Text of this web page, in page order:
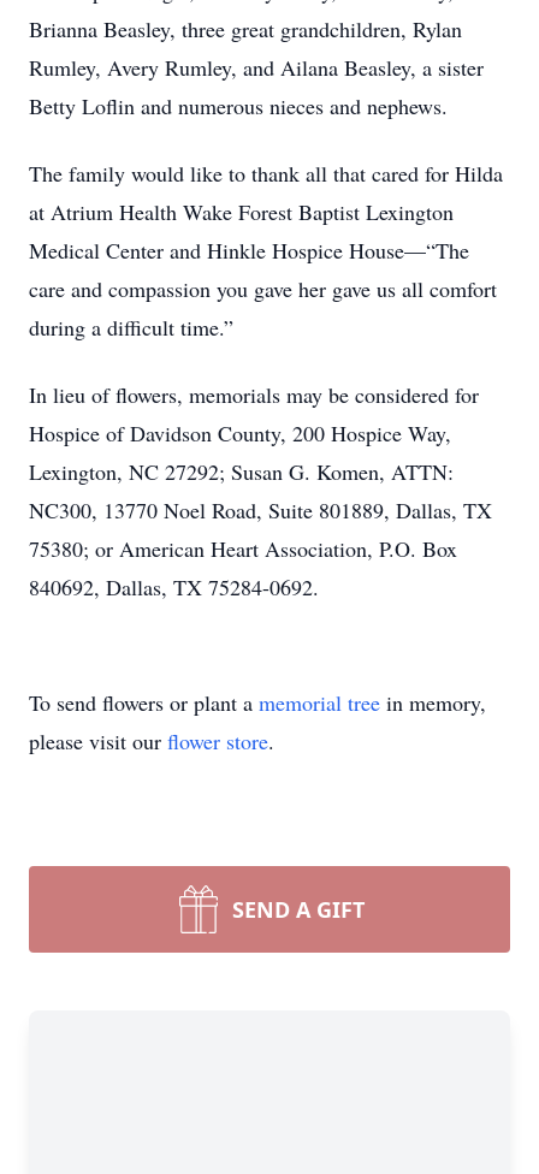
Brianna Beasley, three great grandchildren, Rylan
Rumley, Avery Rumley, and Ailana Beasley, a sister
Betty Loflin and numerous nieces and nephews.
The family would like to thank all that cared for Hilda
at Atrium Health Wake Forest Baptist Lexington
Medical Center and Hinkle Hospice House—“The
care and compassion you gave her gave us all comfort
during a difficult time.”
In lieu of flowers, memorials may be considered for
Hospice of Davidson County, 200 Hospice Way,
Lexington, NC 27292; Susan G. Komen, ATTN:
NC300, 13770 Noel Road, Suite 801889, Dallas, TX
75380; or American Heart Association, P.O. Box
840692, Dallas, TX 75284-0692.
To send flowers or plant a memorial tree in memory,
please visit our flower store.
SEND A GIFT